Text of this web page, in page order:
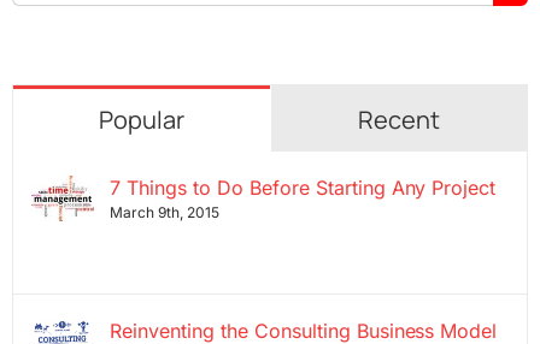
Popular Recent
7 Things to Do Before Starting Any Project
March 9th, 2015
Reinventing the Consulting Business Model